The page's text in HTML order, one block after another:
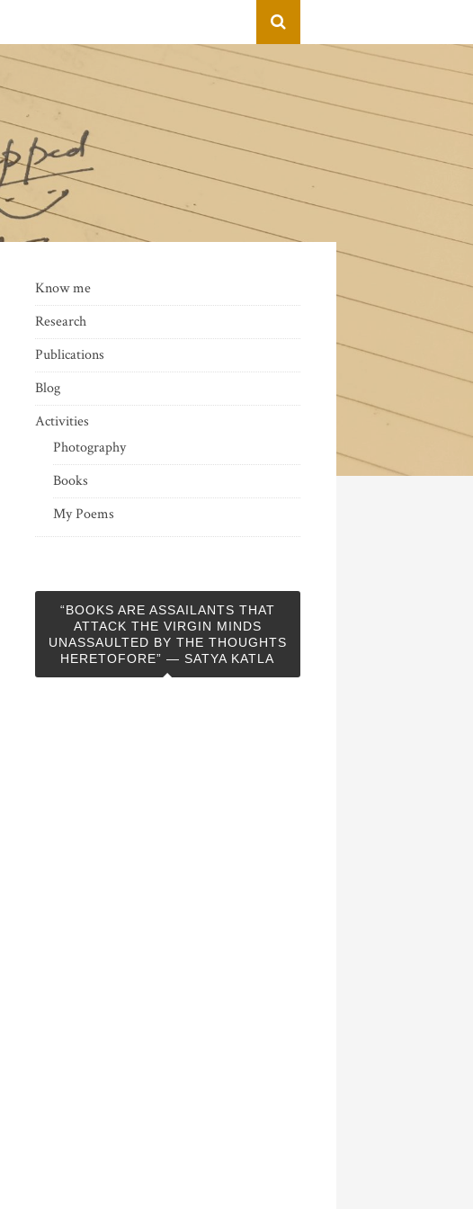
Know me
Research
Publications
Blog
Activities
Photography
Books
My Poems
“BOOKS ARE ASSAILANTS THAT
ATTACK THE VIRGIN MINDS
UNASSAULTED BY THE THOUGHTS
HERETOFORE” — SATYA KATLA